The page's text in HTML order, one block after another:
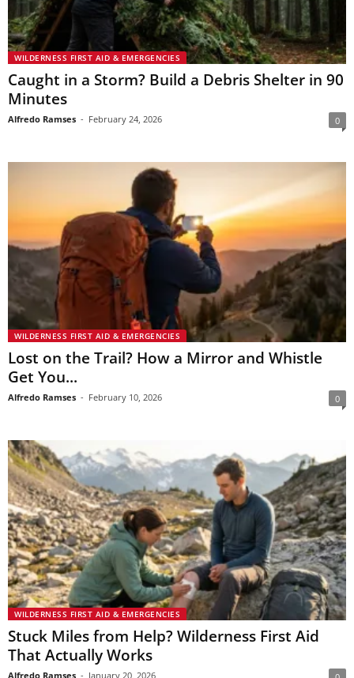
WILDERNESS FIRST AID & EMERGENCIES
Caught in a Storm? Build a Debris Shelter in 90
Minutes
Alfredo Ramses - February 24, 2026 0
WILDERNESS FIRST AID & EMERGENCIES
Lost on the Trail? How a Mirror and Whistle
Get You...
Alfredo Ramses - February 10, 2026 0
WILDERNESS FIRST AID & EMERGENCIES
Stuck Miles from Help? Wilderness First Aid
That Actually Works
Alfredo Ramses - January 20, 2026